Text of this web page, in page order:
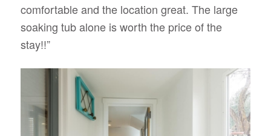
comfortable and the location great. The large
soaking tub alone is worth the price of the
stay!!”